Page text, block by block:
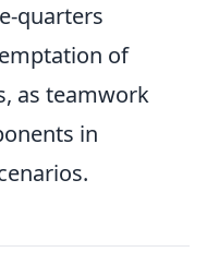
quarters
of
as teamwork
in